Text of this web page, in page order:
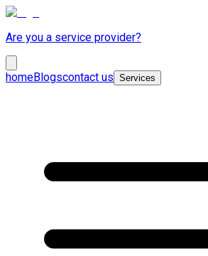
Are you a service provider?
homeBlogscontact us Services